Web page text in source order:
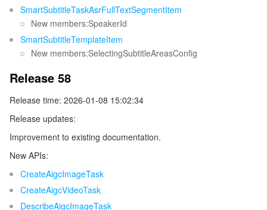
SmartSubtitleTaskAsrFullTextSegmentItem
New members:SpeakerId
SmartSubtitleTemplateItem
New members:SelectingSubtitleAreasConfig
Release 58
Release time: 2026-01-08 15:02:34
Release updates:
Improvement to existing documentation.
New APIs:
CreateAigcImageTask
CreateAigcVideoTask
DescribeAigcImageTask